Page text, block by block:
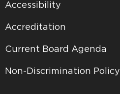
Accessibility
Accreditation
Current Board Agenda
Non-Discrimination Policy